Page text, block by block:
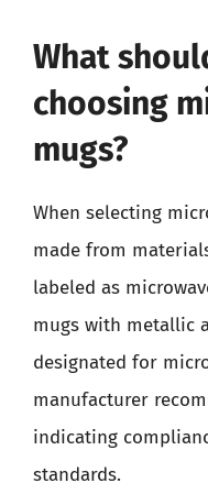
What
choosing
mugs?
When selecting
made from
labeled as
mugs with metallic
designated for
manufacturer
indicating
standards.